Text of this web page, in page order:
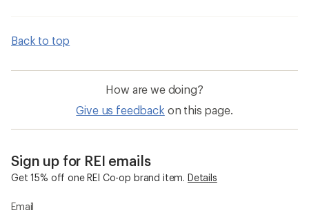
Back to top
How are we doing?
Give us feedback on this page.
Sign up for REI emails
Get 15% off one REI Co-op brand item. Details
Email